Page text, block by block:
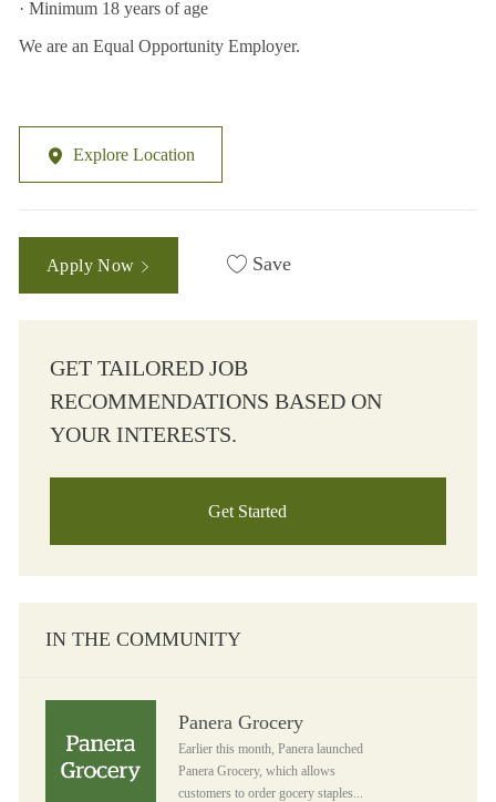
· Minimum 18 years of age
We are an Equal Opportunity Employer.
Explore Location
Apply Now Save
GET TAILORED JOB
RECOMMENDATIONS BASED ON
YOUR INTERESTS.
Get Started
IN THE COMMUNITY
Panera Grocery
Earlier this month, Panera launched
Panera Grocery, which allows
customers to order gocery staples...